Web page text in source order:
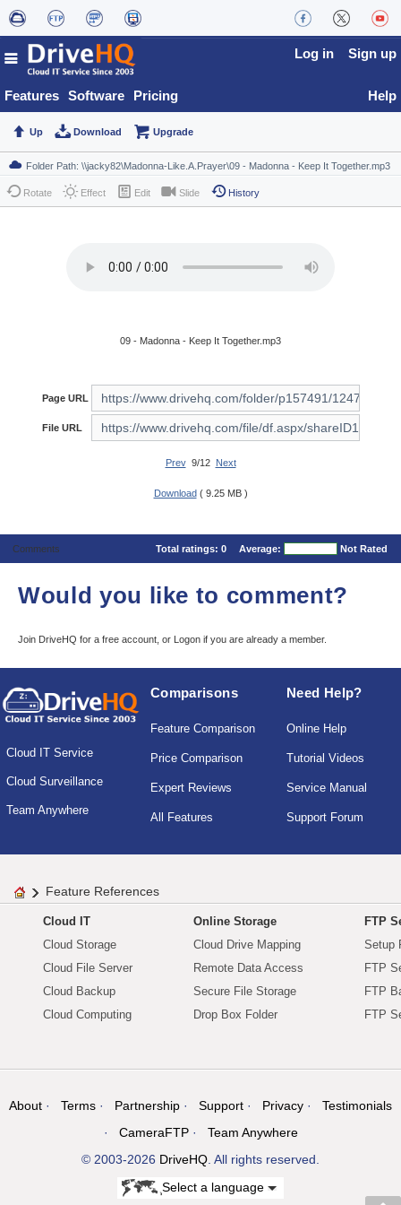
Features Software Pricing
Log in Sign up
Help
Up Download Upgrade
Rotate Effect Edit Slide History
09 - Madonna - Keep It Together.mp3
Page URL
File URL
Prev9/12 Next
Download ( 9.25 MB )
Comments Total ratings: 0 Average: Not Rated
Would you like to comment?
Join DriveHQ for a free account, or Logon if you are already a member.
Cloud IT Service
Cloud Surveillance
Team Anywhere
Comparisons
Feature Comparison
Price Comparison
Expert Reviews
All Features
Need Help?
Online Help
Tutorial Videos
Service Manual
Support Forum
Feature References
Cloud IT
Cloud Storage
Cloud File Server
Cloud Backup
Cloud Computing
Online Storage
Cloud Drive Mapping
Remote Data Access
Secure File Storage
Drop Box Folder
FTP
Setup
FTP
FTP
FTP
About Terms Partnership Support Privacy
Testimonials
CameraFTP
Team Anywhere
© 2003-2026 DriveHQ. All rights reserved.
Select a language